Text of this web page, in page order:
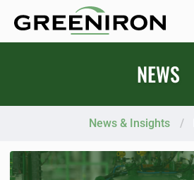
NEWS
News & Insights /